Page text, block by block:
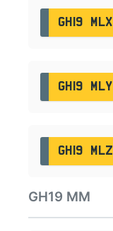
GH19 MLX
GH19 MLY
GH19 MLZ
GH19 MM